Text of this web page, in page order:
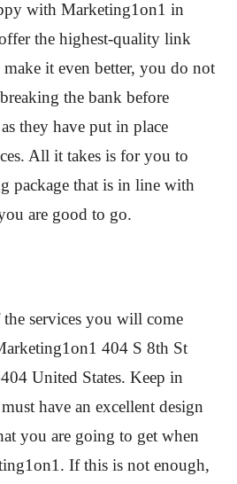
with Marketing1on1 in
the highest-quality link
it even better, you do not
the bank before
they have put in place
All it takes is for you to
package that is in line with
are good to go.
services you will come
404 S 8th St
United States. Keep in
have an excellent design
you are going to get when
If this is not enough,